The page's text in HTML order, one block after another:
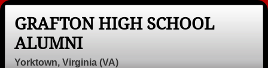
GRAFTON HIGH SCHOOL
ALUMNI
Yorktown, Virginia (VA)